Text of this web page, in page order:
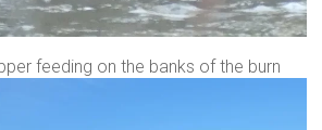
feeding on the banks of the burn